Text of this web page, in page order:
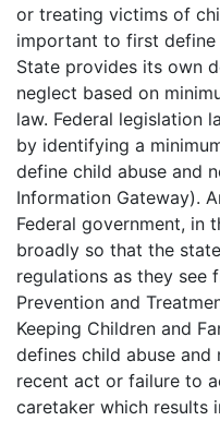
or treating victims of
important to first define
State provides its own
neglect based on
law. Federal legislation
by identifying a
define child abuse and
Information Gateway).
Federal government, in
broadly so that the
regulations as they see
Prevention and
Keeping Children and
defines child abuse and
recent act or failure to
caretaker which results